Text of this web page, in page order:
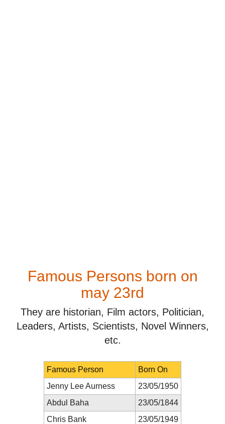
Famous Persons born on
may 23rd
They are historian, Film actors, Politician,
Leaders, Artists, Scientists, Novel Winners,
etc.
Famous Person
Born On
Jenny Lee Aurness
23/05/1950
Abdul Baha
23/05/1844
Chris Bank
23/05/1949